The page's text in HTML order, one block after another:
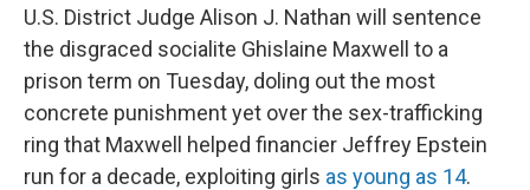
U.S. District Judge Alison J. Nathan will sentence
the disgraced socialite Ghislaine Maxwell to a
prison term on Tuesday, doling out the most
concrete punishment yet over the sex-trafficking
ring that Maxwell helped financier Jeffrey Epstein
run for a decade, exploiting girls as young as 14.